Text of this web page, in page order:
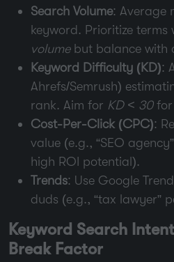
Search Volume: Average
keyword. Prioritize terms
volumebut balance with
Keyword Difficulty (KD):
Ahrefs/Semrush)
rank. Aim for KD < 30for
Cost-Per-Click (CPC):
value (e.g., “SEO
high ROI potential).
Trends: Use Google
duds (e.g., “tax lawyer”
Keyword Search
Break Factor